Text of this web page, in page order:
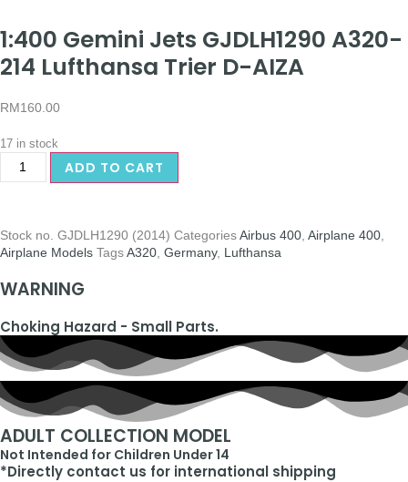
1:400 Gemini Jets GJDLH1290 A320-
214 Lufthansa Trier D-AIZA
RM160.00
17 in stock
ADD TO CART
Stock no. GJDLH1290 (2014) CategoriesAirbus 400 Airplane 400
Airplane Models TagsA320 Germany, Lufthansa
WARNING
Choking Hazard - Small Parts.
ADULT COLLECTION MODEL
Not Intended for Children Under 14
*Directly contact us for international shipping